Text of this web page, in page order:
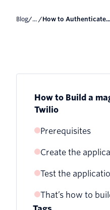
Blog/... / How to Authenticate...
How to Build a
Twilio
Prerequisites
Create the
Set the required
Set up the
Test the
That’s how to